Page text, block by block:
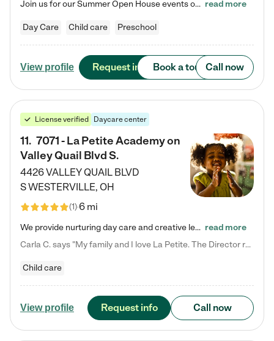
Join us for our Summer Open House events on July 29, 9-11 AM | July 30, 4:30-6 PM | and August 1, 10 AM-12 PM. Get a firsthand look at the fun, learning, and friendships filling our classrooms this summer, plus a sneak peek at the exciting school year ahead. Enchanted Care Learning Center Powell preschool provides exceptional early childhood education for children ages 6 weeks to Pre-K. We combine learning experiences and structured play in a fun, safe, and nurturing environment – offering… read more
Day Care Child care Preschool
View profile Request info Book a tour Call now
License verified Daycare center
11. 7071 - La Petite Academy on
Valley Quail Blvd S.
4426 VALLEY QUAIL BLVD
SWESTERVILLE, OH
(1)6 mi
We provide nurturing day care and creative learning in a safe, home-like environment. Our School Readiness Pathway was designed to empower you with educational options to create the most fitting path for your child and to address each child's specific developmental needs. We offer specialized curriculum in our infant care, toddler care, early preschool, preschool, Pre-K/Pre-Kindergarten, junior Kindergarten and private Kindergarten programs. Learn more about our educational daycare for infants… read more
Carla C. says "My family and I love La Petite. The Director really cares about our children and making sure she is supporting the teachers in the classroom. She greets us every more and a small conversation in the afternoon. My daughters teachers are excited to see her and greet us with a smile and my daughhter gets a hug. It was a smooth transition and the teachers are really caring. They have made it an easy transtion to go back to work."
Child care
View profile Request info Call now